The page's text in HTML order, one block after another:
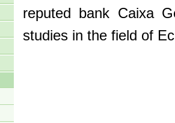
reputed bank Caixa
studies in the field of